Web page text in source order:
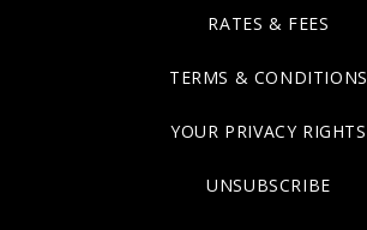
RATES & FEES
TERMS & CONDITIONS
YOUR PRIVACY RIGHTS
UNSUBSCRIBE